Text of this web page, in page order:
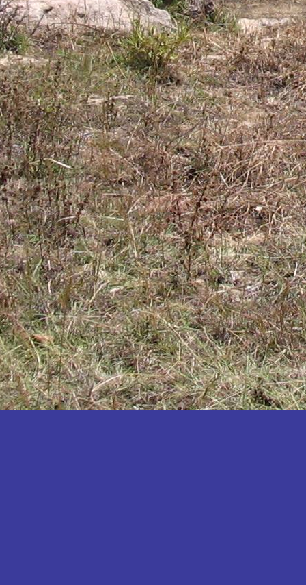
Hoima
Ibanda
Iganga
Isingiro
Jinja
Kaabong
Kabale
Kabarole
Kaberamaido
Kalangala
Kaliro
Kalungu
Kampala
Kamuli
Kamwenge
Kanungu
Kapchorwa
Kasese
Katakwi
Katerere
Kayunga
Kibaale
Kibingo
Kiboga
Kibuku
Kiruhura
Kiryandongo